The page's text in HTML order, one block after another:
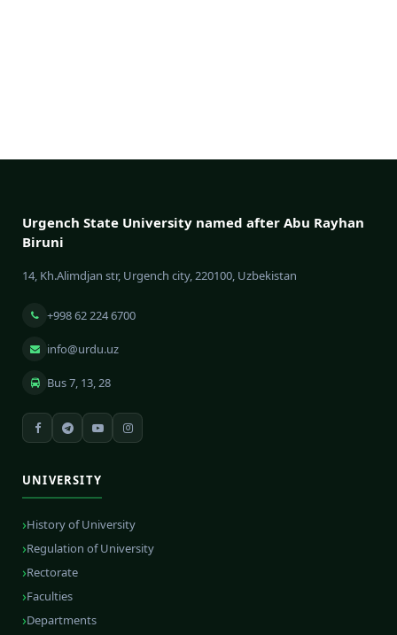
Urgench State University named after Abu Rayhan
Biruni
14, Kh.Alimdjan str, Urgench city, 220100, Uzbekistan
+998 62 224 6700
info@urdu.uz
Bus 7, 13, 28
UNIVERSITY
History of University
Regulation of University
Rectorate
Faculties
Departments